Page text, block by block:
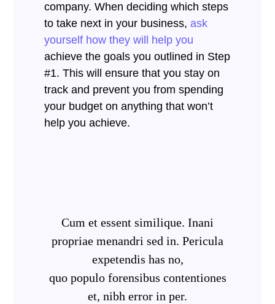
company. When deciding which steps
to take next in your business,ask
yourself how they will help you
achieve the goals you outlined in Step
#1. This will ensure that you stay on
track and prevent you from spending
your budget on anything that won’t
help you achieve.
Cum et essent similique. Inani
propriae menandri sed in. Pericula
expetendis has no,
quo populo forensibus contentiones
et, nibh error in per.